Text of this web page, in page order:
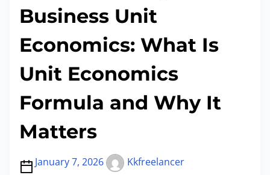
Business Unit
Economics: What Is
Unit Economics
Formula and Why It
Matters
January 7, 2026 Kkfreelancer